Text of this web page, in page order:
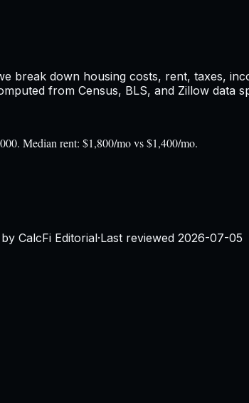
break down housing costs, rent, taxes,
from Census, BLS, and Zillow data
Median rent: $1,800/mo vs $1,400/mo.
CalcFi Editorial·Last reviewed 2026-07-05